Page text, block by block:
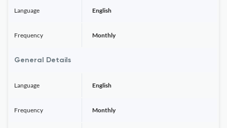
Language English
Frequency Monthly
General Details
Language English
Frequency Monthly